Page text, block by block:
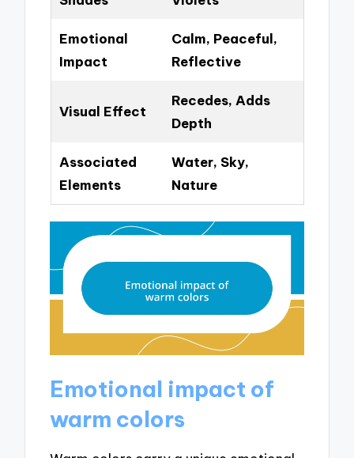
Emotional
Impact
Calm, Peaceful,
Reflective
Visual Effect
Recedes, Adds
Depth
Associated
Elements
Water, Sky,
Nature
Emotional impact of
warm colors